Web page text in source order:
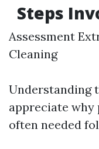
Steps
Assessment
Cleaning
Understanding
appreciate
often needed